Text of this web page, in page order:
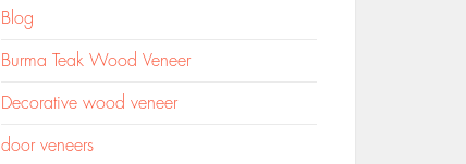
Blog
Burma Teak Wood Veneer
Decorative wood veneer
door veneers